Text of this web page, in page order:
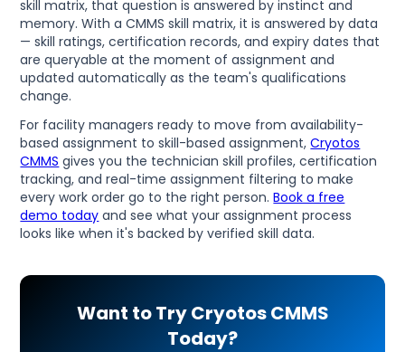
skill matrix, that question is answered by instinct and
memory. With a CMMS skill matrix, it is answered by data
— skill ratings, certification records, and expiry dates that
are queryable at the moment of assignment and
updated automatically as the team's qualifications
change.
For facility managers ready to move from availability-
based assignment to skill-based assignment,Cryotos
CMMS gives you the technician skill profiles, certification
tracking, and real-time assignment filtering to make
every work order go to the right person.Book a free
demo today and see what your assignment process
looks like when it's backed by verified skill data.
Want to Try Cryotos CMMS
Today?